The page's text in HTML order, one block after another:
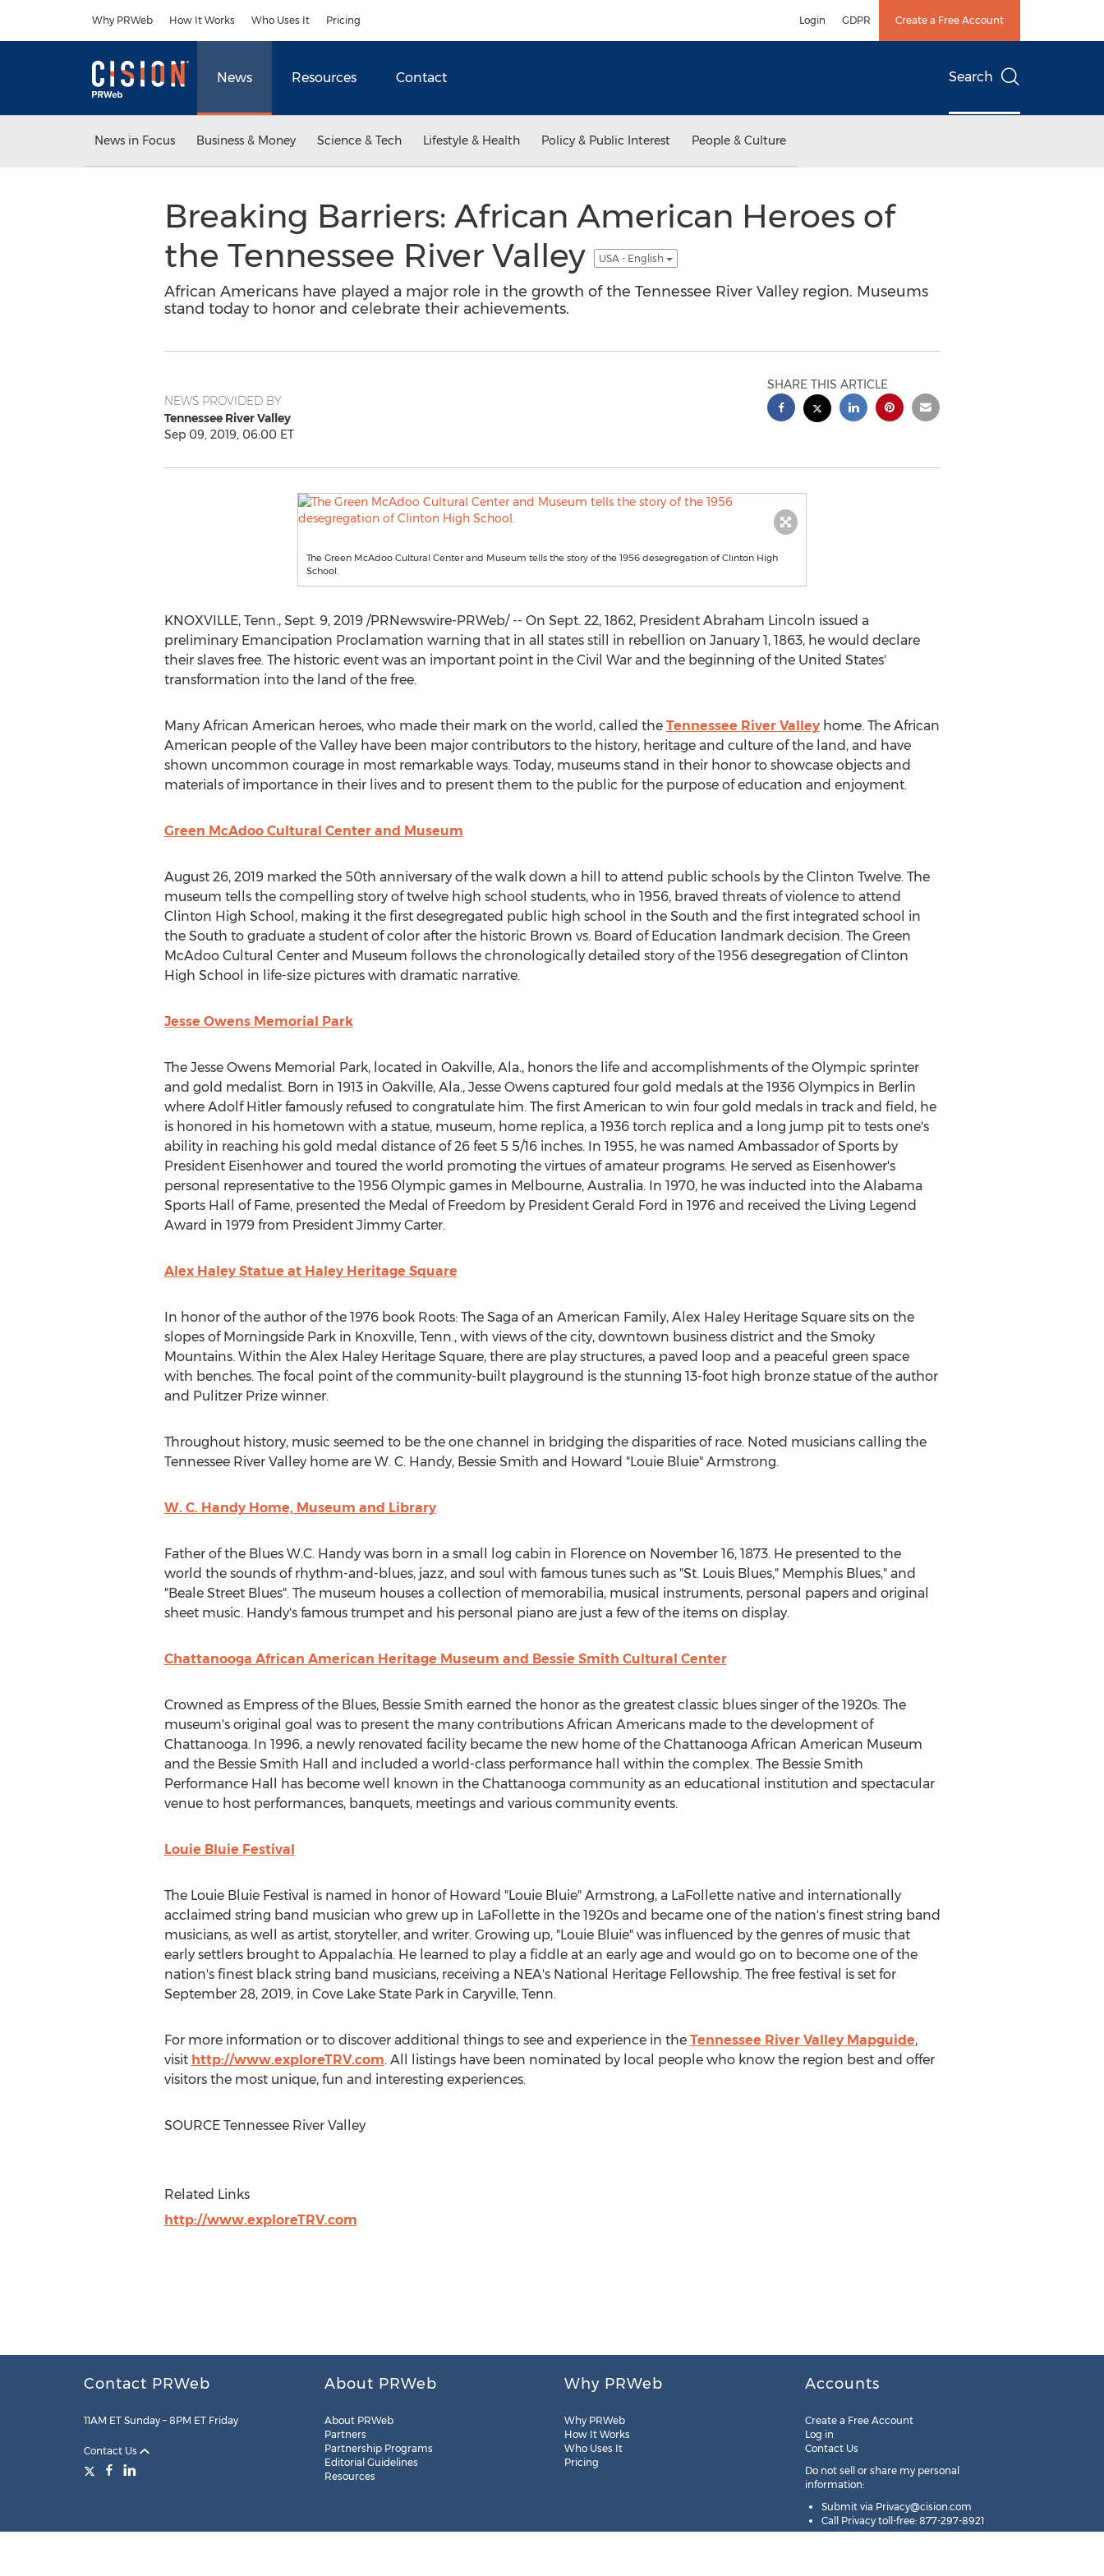
Why PRWeb How It Works Who Uses It Pricing Login GDPR Create a Free Account
News Resources Contact Search
News in Focus Business & Money Science & Tech Lifestyle & Health Policy & Public Interest People & Culture
Breaking Barriers: African American Heroes of
the Tennessee River Valley
USA - English
African Americans have played a major role in the growth of the Tennessee River Valley region. Museums
stand today to honor and celebrate their achievements.
NEWS PROVIDED BY
Tennessee River Valley
Sep 09, 2019, 06:00 ET
SHARE THIS ARTICLE
The Green McAdoo Cultural Center and Museum tells the story of the 1956 desegregation of Clinton High
School.
KNOXVILLE, Tenn., Sept. 9, 2019/PRNewswire-PRWeb/ -- On Sept. 22, 1862, President Abraham Lincoln issued a
preliminary Emancipation Proclamation warning that in all states still in rebellion on January 1, 1863, he would declare
their slaves free. The historic event was an important point in the Civil War and the beginning ofthe United States'
transformation into the land of the free.
Many African American heroes, who made their mark on the world, called the Tennessee River Valleyhome. The African
American people of the Valley have been major contributors to the history, heritage and culture of the land, and have
shown uncommon courage in most remarkable ways. Today, museums stand in their honor to showcase objects and
materials of importance in their lives and to present them to the public for the purpose of education and enjoyment.
Green McAdoo Cultural Center and Museum
August 26, 2019marked the 50th anniversary of the walk down a hill to attend public schools by the Clinton Twelve. The
museum tells the compelling story of twelve high school students, who in 1956, braved threats of violence to attend
Clinton High School , making it the first desegregated public high school in the South and the first integrated school in
the South to graduate a student of color after the historic Brown vs. Board of Education landmark decision. The Green
McAdoo Cultural Center and Museum follows the chronologically detailed story of the 1956 desegregation ofClinton
High School in life-size pictures with dramatic narrative.
Jesse OwensMemorial Park
The Jesse OwensMemorial Park, located in Oakville, Ala., honors the life and accomplishments of the Olympic sprinter
and gold medalist. Born in 1913 in Oakville, Ala., Jesse Owenscaptured four gold medals at the 1936 Olympics in Berlin
where Adolf Hitlerfamously refused to congratulate him. The first American to win four gold medals in track and field, he
is honored in his hometown with a statue, museum, home replica, a 1936 torch replica and a long jump pit to tests one's
ability in reaching his gold medal distance of 26 feet 5 5/16 inches. In 1955, he was named Ambassador of Sports by
President Eisenhower and toured the world promoting the virtues of amateur programs. He served as Eisenhower's
personal representative to the 1956 Olympic games in Melbourne, Australia. In 1970, he was inducted into the Alabama
Sports Hall of Fame, presented the Medal of Freedom by President Gerald Ford in 1976 and received the Living Legend
Award in 1979 from President Jimmy Carter.
Alex Haley Statue at Haley Heritage Square
In honor of the author of the 1976 book Roots: The Saga of an American Family, Alex Haley Heritage Square sits on the
slopes of Morningside Park in Knoxville, Tenn., with views of the city, downtown business district and the Smoky
Mountains. Within the Alex Haley Heritage Square, there are play structures, a paved loop and a peaceful green space
with benches. The focal point of the community-built playground is the stunning 13-foot high bronze statue of the author
and Pulitzer Prize winner.
Throughout history, music seemed to be the one channel in bridging the disparities of race. Noted musicians calling the
Tennessee River Valley home are W. C. Handy, Bessie Smith and Howard "Louie Bluie" Armstrong.
W. C. Handy Home, Museum and Library
Father of the Blues W.C. Handy was born in a small log cabin in Florenceon November 16, 1873. He presented to the
world the sounds of rhythm-and-blues, jazz, and soul with famous tunes such as "St. Louis Blues," Memphis Blues," and
"Beale Street Blues". The museum houses a collection of memorabilia, musical instruments, personal papers and original
sheet music. Handy's famous trumpet and his personal piano are just a few of the items on display.
Chattanooga African American Heritage Museum and Bessie Smith Cultural Center
Crowned as Empress of the Blues, Bessie Smith earned the honor as the greatest classic blues singer of the 1920s. The
museum's original goal was to present the many contributions African Americans made to the development of
Chattanooga. In 1996, a newly renovated facility became the new home of the Chattanooga African American Museum
and the Bessie Smith Hall and included a world-class performance hall within the complex. The Bessie Smith
Performance Hall has become well known in the Chattanooga community as an educational institution and spectacular
venue to host performances, banquets, meetings and various community events.
Louie Bluie Festival
The Louie Bluie Festival is named in honor of Howard "Louie Bluie" Armstrong, a LaFollettenative and internationally
acclaimed string band musician who grew up in LaFollettein the 1920s and became one of the nation's finest string band
musicians, as well as artist, storyteller, and writer. Growing up, "Louie Bluie" was influenced by the genres of music that
early settlers brought to Appalachia. He learned to play a fiddle at an early age and would go on to become one of the
nation's finest black string band musicians, receiving a NEA's National Heritage Fellowship. The free festival is set for
September 28, 2019, in Cove Lake State Park in Caryville, Tenn.
For more information or to discover additional things to see and experience in the Tennessee River Valley Mapguide,
visit http://www.exploreTRV.com. All listings have been nominated by local people who know the region best and offer
visitors the most unique, fun and interesting experiences.
SOURCE Tennessee River Valley
Related Links
http://www.exploreTRV.com
Contact PRWeb
11AM ET Sunday – 8PM ET Friday
Contact Us
About PRWeb
About PRWeb
Partners
Partnership Programs
Editorial Guidelines
Resources
Why PRWeb
Why PRWeb
How It Works
Who Uses It
Pricing
Accounts
Create a Free Account
Log in
Contact Us
Do not sell or share my personal
information:
Submit via Privacy@cision.com
Call Privacy toll-free: 877-297-8921